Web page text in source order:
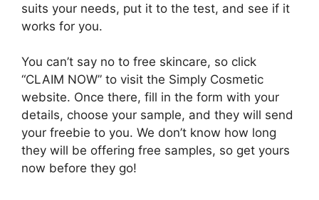
suits your needs, put it to the test, and see if it
works for you.
You can’t say no to free skincare, so click
“CLAIM NOW” to visit the Simply Cosmetic
website. Once there, fill in the form with your
details, choose your sample, and they will send
your freebie to you. We don’t know how long
they will be offering free samples, so get yours
now before they go!